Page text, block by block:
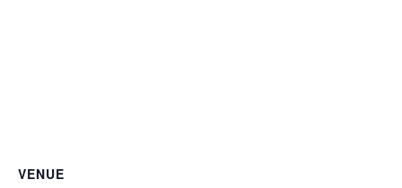
VENUE